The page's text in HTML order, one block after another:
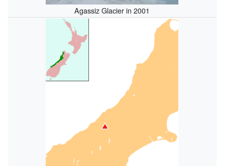
Agassiz Glacier in 2001